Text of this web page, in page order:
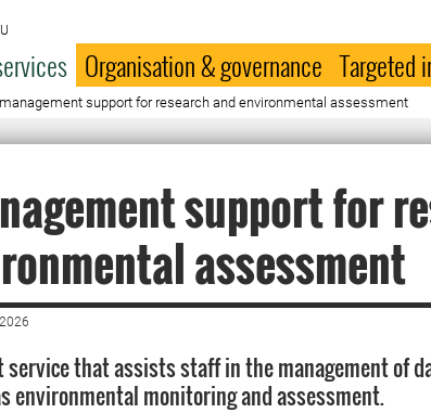
Organisation & governance Targeted
support for research and environmental assessment
support for
assessment
service that assists staff in the management of
environmental monitoring and assessment.